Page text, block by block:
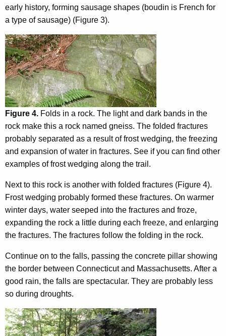
early history, forming sausage shapes (boudin is French for
a type of sausage) (Figure 3).
Figure 4. Folds in a rock. The light and dark bands in the
rock make this a rock named gneiss. The folded fractures
probably separated as a result of frost wedging, the freezing
and expansion of water in fractures. See if you can find other
examples of frost wedging along the trail.
Next to this rock is another with folded fractures (Figure 4).
Frost wedging probably formed these fractures. On warmer
winter days, water seeped into the fractures and froze,
expanding the rock a little during each freeze, and enlarging
the fractures. The fractures follow the folding in the rock.
Continue on to the falls, passing the concrete pillar showing
the border between Connecticut and Massachusetts. After a
good rain, the falls are spectacular. They are probably less
so during droughts.